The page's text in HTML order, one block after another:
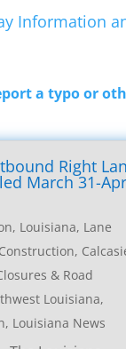
Information
a typo or
Right
March 31-
Louisiana, Lane
,
& Road
Louisiana,
Louisiana News